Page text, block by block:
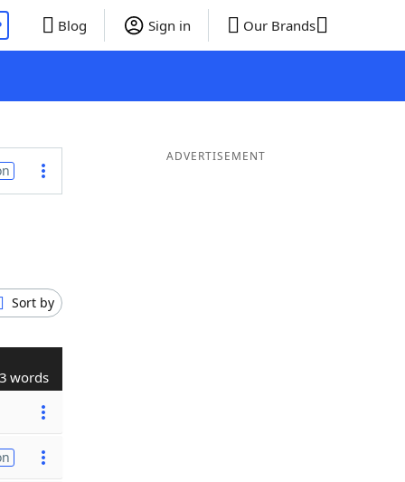
Blog Sign in Our Brands
Sort by
3 words
ADVERTISEMENT